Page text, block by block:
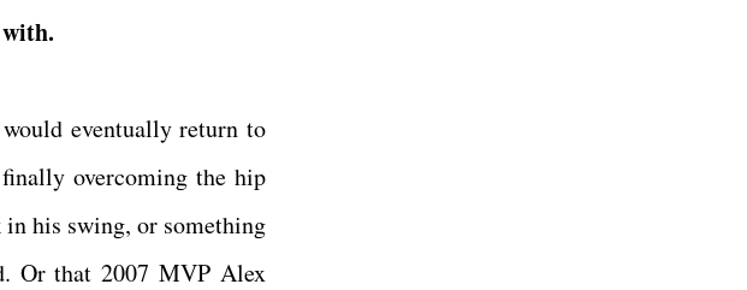
eventually return to
overcoming the hip
his swing, or something
Or that 2007 MVP Alex